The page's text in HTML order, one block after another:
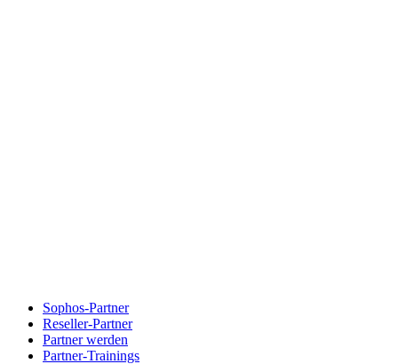
Sophos-Partner
Reseller-Partner
Partner werden
Partner-Trainings